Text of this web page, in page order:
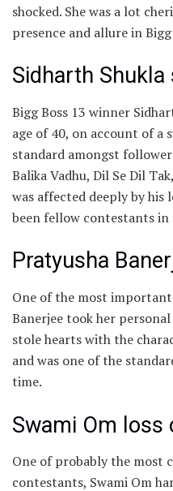
shocked. She was a lot
presence and allure in Bigg
Sidharth
Bigg Boss 13 winner
age of 40, on account of a
standard amongst
Balika Vadhu, Dil Se Dil
was affected deeply by his
been fellow contestants in
Pratyusha
One of the most important
Banerjee took her
stole hearts with the
and was one of the
time.
Swami Om loss
One of probably the most
contestants, Swami Om